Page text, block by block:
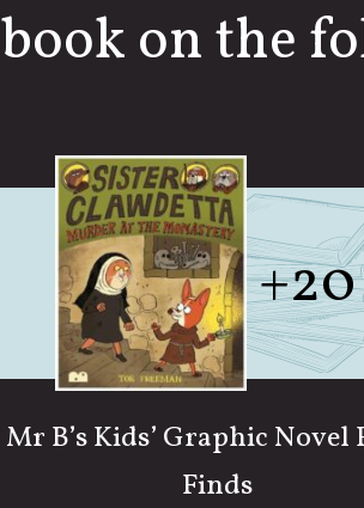
on the
+20
Mr B’s Kids’ Graphic Novel
Finds